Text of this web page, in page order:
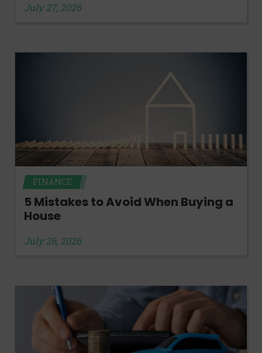
July 27, 2026
FINANCE
5 Mistakes to Avoid When Buying a
House
July 26, 2026